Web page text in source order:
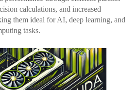
calculations, and increased
them ideal for AI, deep learning, and
tasks.